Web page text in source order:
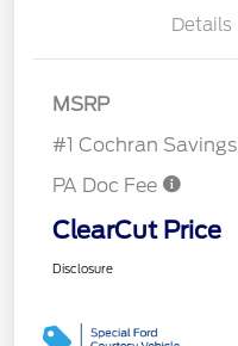
Details
MSRP
#1 Cochran Savings
PA Doc Fee
ClearCut Price
Disclosure